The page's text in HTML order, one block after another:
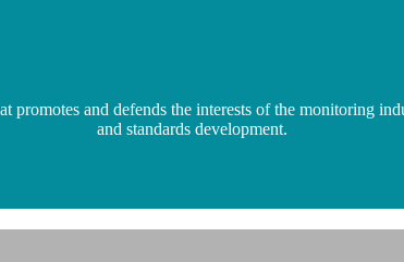
and defends the interests of the monitoring
and standards development.